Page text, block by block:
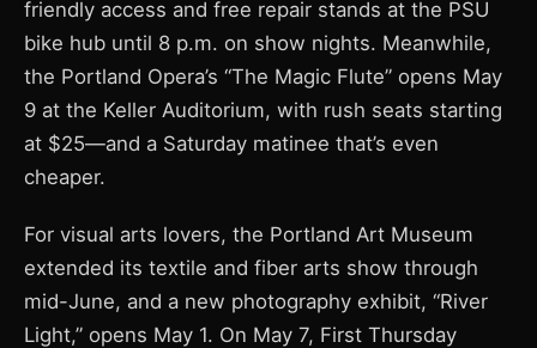
friendly access and free repair stands at the PSU
bike hub until 8 p.m. on show nights. Meanwhile,
the Portland Opera’s “The Magic Flute” opens May
9 at the Keller Auditorium, with rush seats starting
at $25—and a Saturday matinee that’s even
cheaper.
For visual arts lovers, the Portland Art Museum
extended its textile and fiber arts show through
mid-June, and a new photography exhibit, “River
Light,” opens May 1. On May 7, First Thursday